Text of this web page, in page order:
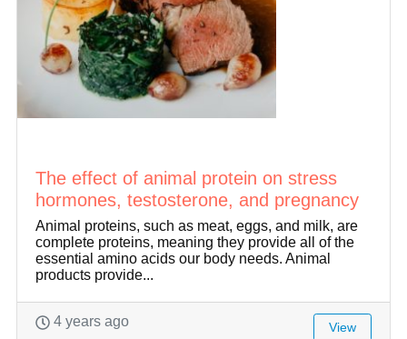
The effect of animal protein on stress
hormones, testosterone, and pregnancy
Animal proteins, such as meat, eggs, and milk, are
complete proteins, meaning they provide all of the
essential amino acids our body needs. Animal
products provide...
4 years ago View